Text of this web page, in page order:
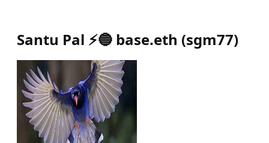
Santu Pal ⚡🔵 base.eth (sgm77)